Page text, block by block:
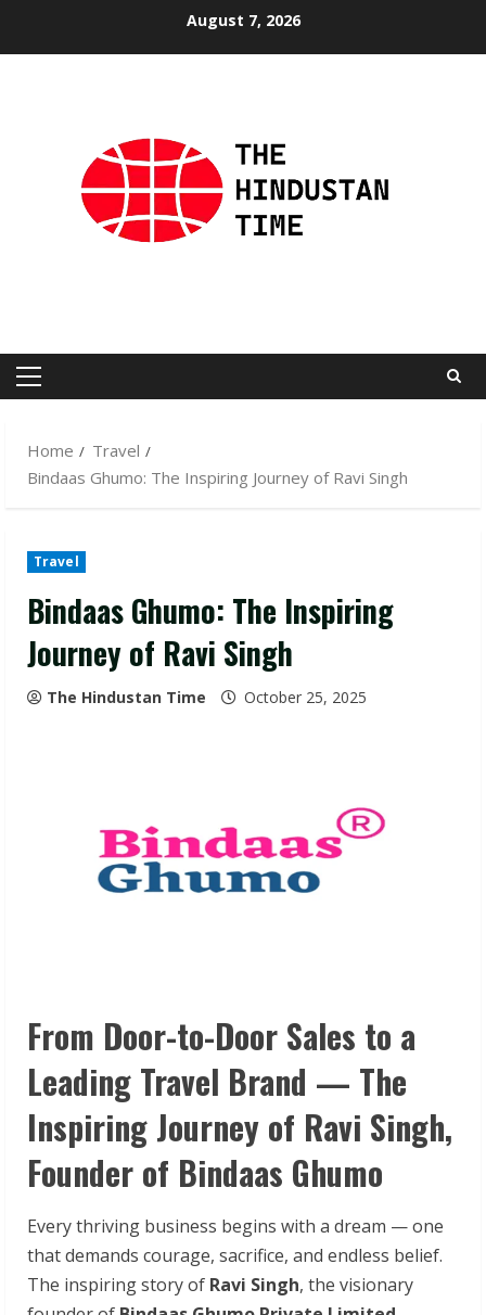
August 7, 2026
Primary
Home
Travel
Bindaas Ghumo: The Inspiring Journey of Ravi Singh
Travel
Bindaas Ghumo: The Inspiring
Journey of Ravi Singh
The Hindustan Time October 25, 2025
From Door-to-Door Sales to a
Leading Travel Brand — The
Inspiring Journey of Ravi Singh,
Founder of Bindaas Ghumo
Every thriving business begins with a dream — one
that demands courage, sacrifice, and endless belief.
The inspiring story of Ravi Singh, the visionary